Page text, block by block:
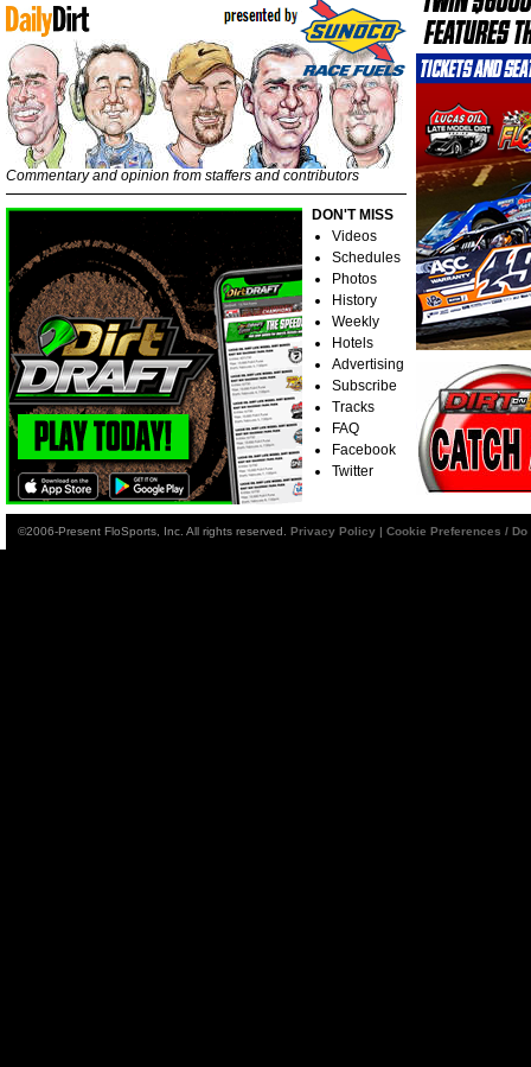
Commentary and opinion from staffers and contributors
DON'T MISS
Videos
Schedules
Photos
History
Weekly
Hotels
Advertising
Subscribe
Tracks
FAQ
Facebook
Twitter
©2006-Present FloSports, Inc. All rights reserved. Privacy Policy | Cookie Preferences /